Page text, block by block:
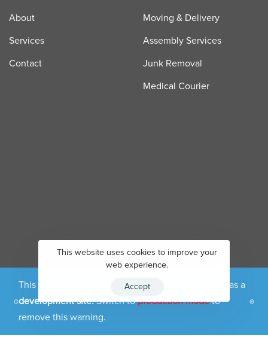
About
Services
Contact
Moving & Delivery
Assembly Services
Junk Removal
Medical Courier
Copyright 2026 - Carigizer LLC
Privacy Policy Terms & conditions
This site is registered on portal.liquid-themes.com
as a
development site.Switch toproduction modeto
remove this warning.
This website uses cookies to improve your
web experience.
Accept